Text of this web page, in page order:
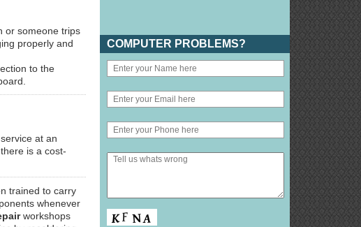
or someone trips
properly and
to the
service at an
is a cost-
trained to carry
whenever
workshops
COMPUTER PROBLEMS?